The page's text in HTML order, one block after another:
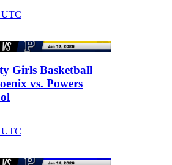
Girls Basketball
vs. Powers